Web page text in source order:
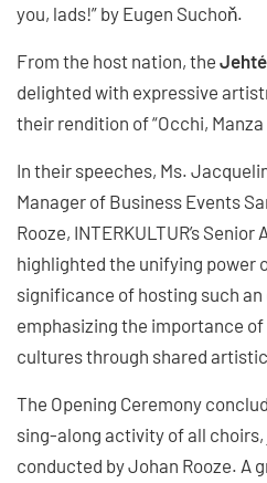
you, lads!” by Eugen Suchoň.
From the host nation, the Jehté
delighted with expressive
their rendition of “Occhi, Manza
In their speeches, Ms.
Manager of Business Events
Rooze, INTERKULTUR’s
highlighted the unifying power
significance of hosting such an
emphasizing the importance
cultures through shared
The Opening Ceremony
sing-along activity of all choirs,
conducted by Johan Rooze. A